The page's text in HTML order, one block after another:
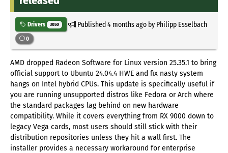
Drivers 3050 Published4 months agoby Philipp Esselbach
0
AMD dropped Radeon Software for Linux version 25.35.1 to bring
official support to Ubuntu 24.04.4 HWE and fix nasty system
hangs on Intel hybrid CPUs. This update is specifically useful if
you are running unsupported distros like Fedora or Arch where
the standard packages lag behind on new hardware
compatibility. While it covers everything from RX 9000 down to
legacy Vega cards, most users should still stick with their
distribution repositories unless they hit a wall first. The
installer provides a necessary workaround for enterprise